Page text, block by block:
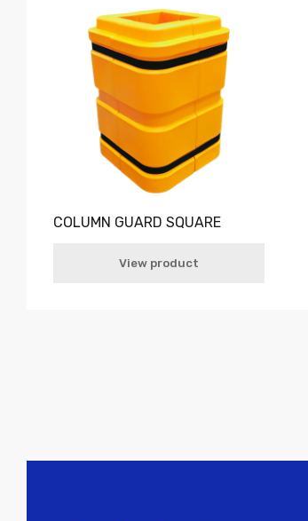
COLUMN GUARD SQUARE
View product